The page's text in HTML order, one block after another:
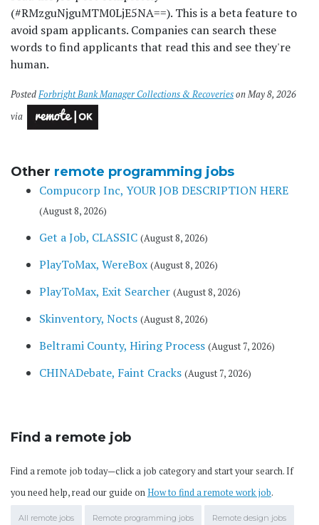
(#RMzguNjguMTM0LjE5NA==). This is a beta feature to
avoid spam applicants. Companies can search these
words to find applicants that read this and see they're
human.
PostedForbright Bank Manager Collections & Recoverieson May 8, 2026
via
Other remote programming jobs
Compucorp Inc, YOUR JOB DESCRIPTION HERE
(August 8, 2026)
Get a Job, CLASSIC (August 8, 2026)
PlayToMax, WereBox (August 8, 2026)
PlayToMax, Exit Searcher (August 8, 2026)
Skinventory, Nocts (August 8, 2026)
Beltrami County, Hiring Process (August 7, 2026)
CHINADebate, Faint Cracks (August 7, 2026)
Find a remote job
Find a remote job today—click a job category and start your search. If
you need help, read our guide onHow to find a remote work job.
All remote jobs Remote programming jobs Remote design jobs